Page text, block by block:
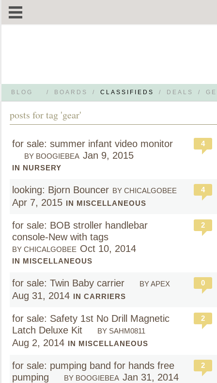
BLOG / BOARDS / CLASSIFIEDS / DEALS /
posts for tag 'gear'
for sale: summer infant video monitor
BY BOOGIEBEA Jan 9, 2015
IN NURSERY
4
looking: Bjorn Bouncer BY CHICALGOBEE
Apr 7, 2015 IN MISCELLANEOUS
4
for sale: BOB stroller handlebar
console-New with tags
BY CHICALGOBEE Oct 10, 2014
IN MISCELLANEOUS
2
for sale: Twin Baby carrier BY APEX
Aug 31, 2014 IN CARRIERS
0
for sale: Safety 1st No Drill Magnetic
Latch Deluxe Kit
BY SAHM0811
Aug 2, 2014 IN MISCELLANEOUS
2
for sale: pumping band for hands free
pumping
BY BOOGIEBEA Jan 31, 2014
2